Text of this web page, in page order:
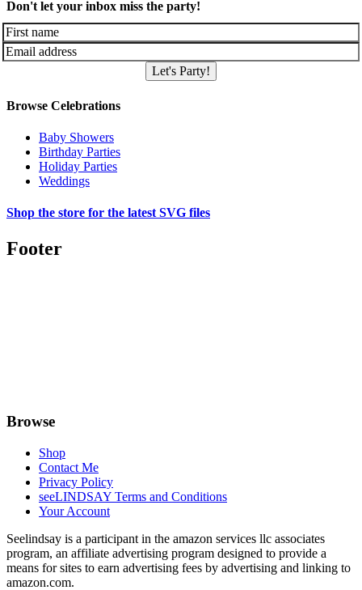
Don't let your inbox miss the party!
Let's Party!
Browse Celebrations
Baby Showers
Birthday Parties
Holiday Parties
Weddings
Shop the store for the latest SVG files
Footer
Browse
Shop
Contact Me
Privacy Policy
seeLINDSAY Terms and Conditions
Your Account
Seelindsay is a participant in the amazon services llc associates
program, an affiliate advertising program designed to provide a
means for sites to earn advertising fees by advertising and linking to
amazon.com.